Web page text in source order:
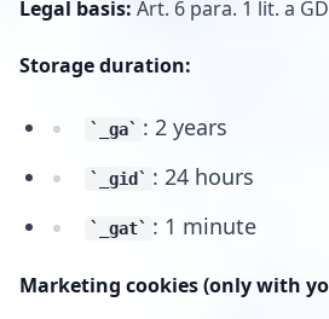
Legal basis: Art. 6 para. 1 lit. a
Storage duration:
_ga : 2 years
_gid : 24 hours
_gat : 1 minute
Marketing cookies (only with